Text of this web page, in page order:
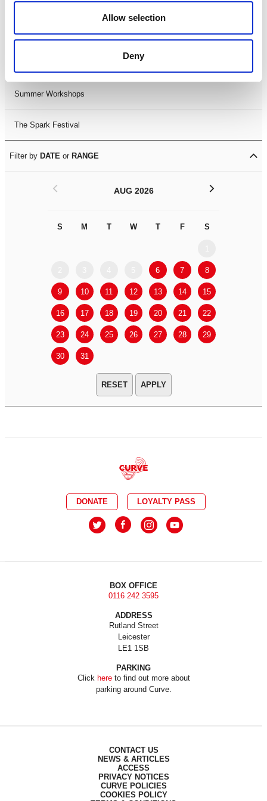
Allow selection
Deny
LDIF26
Summer Workshops
The Spark Festival
Filter by DATE or RANGE
AUG 2026
S M T W T F S
6 7 8
9 10 11 12 13 14 15
16 17 18 19 20 21 22
23 24 25 26 27 28 29
30 31
< >
APPLY
DONATE LOYALTY PASS
BOX OFFICE
0116 242 3595
ADDRESS
Rutland Street
Leicester
LE1 1SB
PARKING
Click hereto find out more about
parking around Curve.
CONTACT US
NEWS & ARTICLES
ACCESS
PRIVACY NOTICES
CURVE POLICIES
COOKIES POLICY